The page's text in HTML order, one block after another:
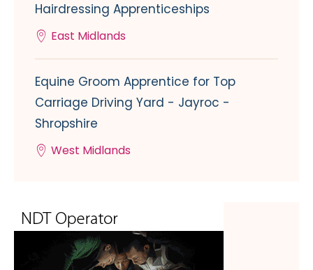
Hairdressing Apprenticeships
East Midlands
Equine Groom Apprentice for Top
Carriage Driving Yard - Jayroc -
Shropshire
West Midlands